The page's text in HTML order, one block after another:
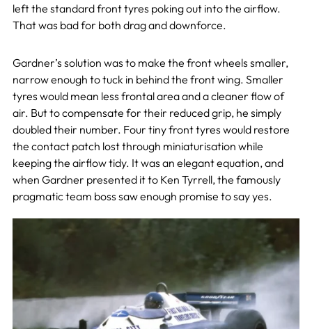
left the standard front tyres poking out into the airflow.
That was bad for both drag and downforce.
Gardner’s solution was to make the front wheels smaller,
narrow enough to tuck in behind the front wing. Smaller
tyres would mean less frontal area and a cleaner flow of
air. But to compensate for their reduced grip, he simply
doubled their number. Four tiny front tyres would restore
the contact patch lost through miniaturisation while
keeping the airflow tidy. It was an elegant equation, and
when Gardner presented it to Ken Tyrrell, the famously
pragmatic team boss saw enough promise to say yes.